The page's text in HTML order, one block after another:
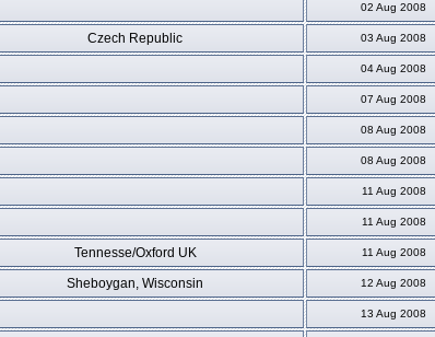
02 Aug 2008
Czech Republic 03 Aug 2008
04 Aug 2008
07 Aug 2008
08 Aug 2008
08 Aug 2008
11 Aug 2008
11 Aug 2008
Tennesse/Oxford UK 11 Aug 2008
Sheboygan, Wisconsin 12 Aug 2008
13 Aug 2008